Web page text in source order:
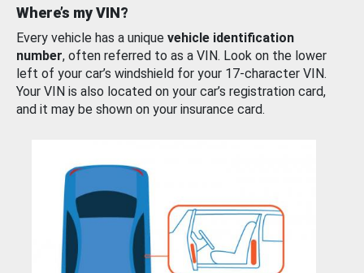
Where’s my VIN?
Every vehicle has a unique vehicle identification
number, often referred to as a VIN. Look on the lower
left of your car’s windshield for your 17-character VIN.
Your VIN is also located on your car’s registration card,
and it may be shown on your insurance card.